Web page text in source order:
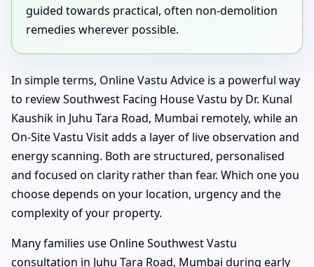
guided towards practical, often non-demolition
remedies wherever possible.
In simple terms, Online Vastu Advice is a powerful way
to review Southwest Facing House Vastu by Dr. Kunal
Kaushik in Juhu Tara Road, Mumbai remotely, while an
On-Site Vastu Visit adds a layer of live observation and
energy scanning. Both are structured, personalised
and focused on clarity rather than fear. Which one you
choose depends on your location, urgency and the
complexity of your property.
Many families use Online Southwest Vastu
consultation in Juhu Tara Road, Mumbai during early